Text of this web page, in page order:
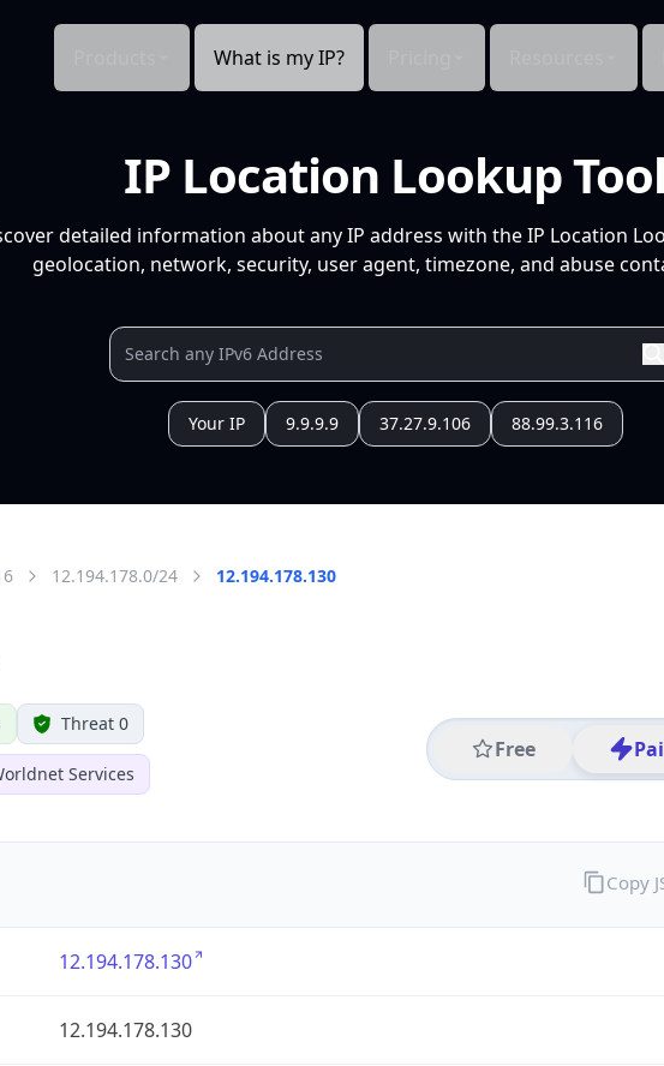
What is my IP?
IP Location Lookup
detailed information about any IP address with the IP Location
geolocation, network, security, user agent, timezone, and abuse
Your IP 9.9.9.9 37.27.9.106 88.99.3.116
12.194.178.0/24 12.194.178.130
Threat 0
Services
Free
12.194.178.130
12.194.178.130
Copy